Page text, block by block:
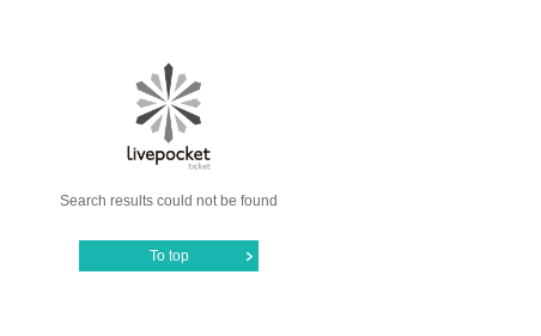
Search results could not be found
To top